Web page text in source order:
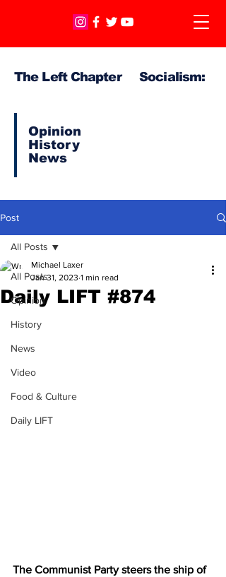
The Left Chapter Socialism:
Opinion
History
News
Post
All Posts
Opinion
History
News
Video
Food & Culture
Daily LIFT
All Posts
Daily LIFT #874
Michael Laxer
Jan 31, 2023 1 min read
The Communist Party steers the ship of